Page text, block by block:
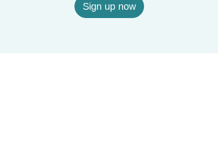
Sign up now